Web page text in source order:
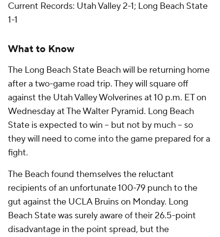
Current Records: Utah Valley 2-1; Long Beach State
1-1
What to Know
The Long Beach State Beach will be returning home
after a two-game road trip. They will square off
against the Utah Valley Wolverines at 10 p.m. ET on
Wednesday at The Walter Pyramid. Long Beach
State is expected to win -- but not by much -- so
they will need to come into the game prepared for a
fight.
The Beach found themselves the reluctant
recipients of an unfortunate 100-79 punch to the
gut against the UCLA Bruins on Monday. Long
Beach State was surely aware of their 26.5-point
disadvantage in the point spread, but the